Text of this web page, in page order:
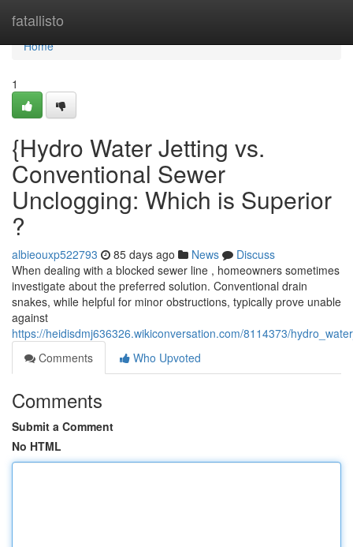
fatallisto
Home
Home
1
{Hydro Water Jetting vs.
Conventional Sewer
Unclogging: Which is Superior
?
albieouxp522793 85 days ago News
Discuss
When dealing with a blocked sewer line , homeowners sometimes
investigate about the preferred solution. Conventional drain
snakes, while helpful for minor obstructions, typically prove unable
against
https://heidisdmj636326.wikiconversation.com/8114373/
Comments
Who Upvoted
Comments
Submit a Comment
No HTML